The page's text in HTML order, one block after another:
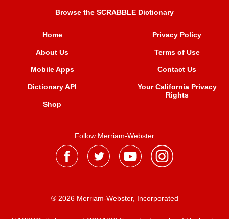
Browse the SCRABBLE Dictionary
Home
About Us
Mobile Apps
Dictionary API
Shop
Privacy Policy
Terms of Use
Contact Us
Your California Privacy
Rights
Follow Merriam-Webster
® 2026 Merriam-Webster, Incorporated